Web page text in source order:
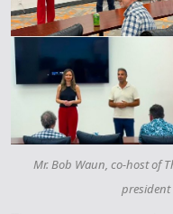
Mr. Bob Waun, co-host of
president